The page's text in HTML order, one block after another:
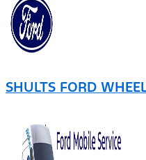
SHULTS FORD